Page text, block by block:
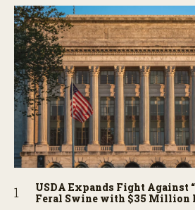
USDA Expands Fight Against
Feral Swine with $35 Million